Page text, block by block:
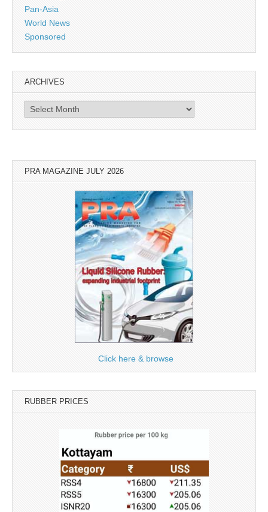
Pan-Asia
World News
Sponsored
ARCHIVES
Archives
PRA MAGAZINE JULY 2026
Click here & browse
RUBBER PRICES